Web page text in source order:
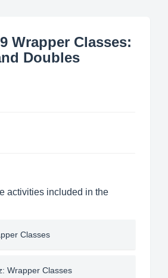
Wrapper Classes:
Doubles
activities included in the
Classes
Wrapper Classes